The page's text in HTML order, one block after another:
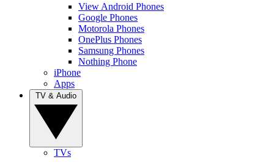
View Android Phones
Google Phones
Motorola Phones
OnePlus Phones
Samsung Phones
Nothing Phone
iPhone
Apps
TVs